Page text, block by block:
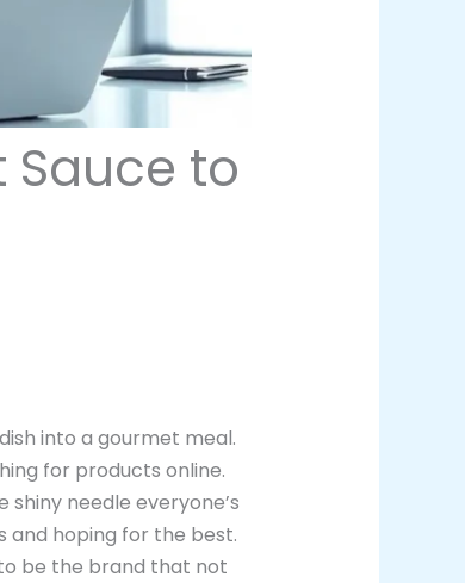
Sauce to
into a gourmet meal.
for products online.
needle everyone’s
and hoping for the best.
be the brand that not